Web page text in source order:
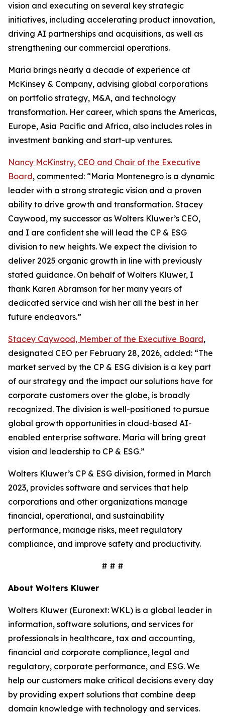
vision and executing on several key strategic
initiatives, including accelerating product innovation,
driving AI partnerships and acquisitions, as well as
strengthening our commercial operations.
Maria brings nearly a decade of experience at
McKinsey & Company, advising global corporations
on portfolio strategy, M&A, and technology
transformation. Her career, which spans the Americas,
Europe, Asia Pacific and Africa, also includes roles in
investment banking and start-up ventures.
Nancy McKinstry, CEO and Chair of the Executive
Board, commented: “Maria Montenegro is a dynamic
leader with a strong strategic vision and a proven
ability to drive growth and transformation. Stacey
Caywood, my successor as Wolters Kluwer’s CEO,
and I are confident she will lead the CP & ESG
division to new heights. We expect the division to
deliver 2025 organic growth in line with previously
stated guidance. On behalf of Wolters Kluwer, I
thank Karen Abramson for her many years of
dedicated service and wish her all the best in her
future endeavors.”
Stacey Caywood, Member of the Executive Board,
designated CEO per February 28, 2026, added: “The
market served by the CP & ESG division is a key part
of our strategy and the impact our solutions have for
corporate customers over the globe, is broadly
recognized. The division is well-positioned to pursue
global growth opportunities in cloud-based AI-
enabled enterprise software. Maria will bring great
vision and leadership to CP & ESG.”
Wolters Kluwer’s CP & ESG division, formed in March
2023, provides software and services that help
corporations and other organizations manage
financial, operational, and sustainability
performance, manage risks, meet regulatory
compliance, and improve safety and productivity.
# # #
About Wolters Kluwer
Wolters Kluwer (Euronext: WKL) is a global leader in
information, software solutions, and services for
professionals in healthcare, tax and accounting,
financial and corporate compliance, legal and
regulatory, corporate performance, and ESG. We
help our customers make critical decisions every day
by providing expert solutions that combine deep
domain knowledge with technology and services.